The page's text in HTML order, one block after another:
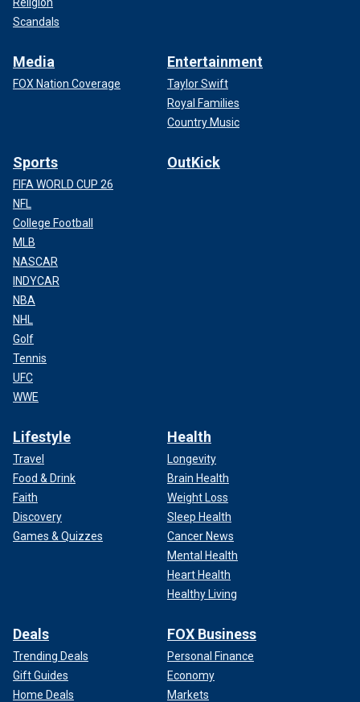
Scandals
Media
FOX Nation Coverage
Entertainment
Taylor Swift
Royal Families
Country Music
Sports
FIFA WORLD CUP 26
NFL
College Football
MLB
NASCAR
INDYCAR
NBA
NHL
Golf
Tennis
UFC
WWE
OutKick
Lifestyle
Travel
Food & Drink
Faith
Discovery
Games & Quizzes
Health
Longevity
Brain Health
Weight Loss
Sleep Health
Cancer News
Mental Health
Heart Health
Healthy Living
Deals
Trending Deals
Gift Guides
Home Deals
FOX Business
Personal Finance
Economy
Markets